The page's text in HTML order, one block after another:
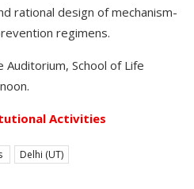
rational design of mechanism-
regimens.
School of Life
Activities
Delhi (UT)